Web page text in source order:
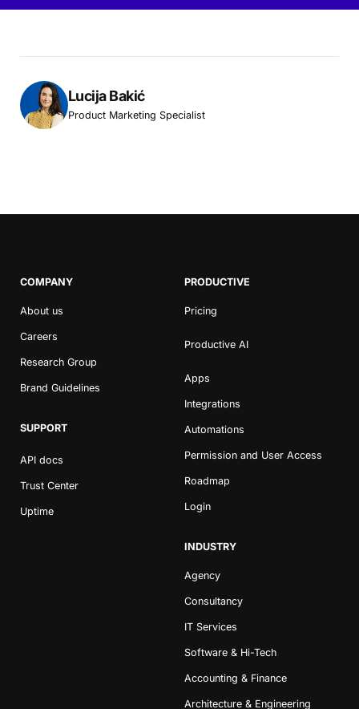
Lucija Bakić
Product Marketing Specialist
COMPANY
About us
Careers
Research Group
Brand Guidelines
SUPPORT
API docs
Trust Center
Uptime
PRODUCTIVE
Pricing
Productive AI
Apps
Integrations
Automations
Permission and User Access
Roadmap
Login
INDUSTRY
Agency
Consultancy
IT Services
Software & Hi-Tech
Accounting & Finance
Architecture & Engineering